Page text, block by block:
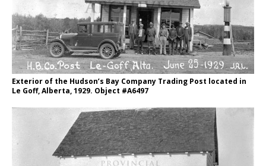
Exterior of the Hudson’s Bay Company Trading Post located in
Le Goff, Alberta, 1929. Object #A6497